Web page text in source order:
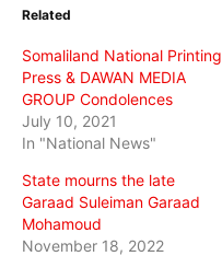
new
Related
Somaliland National Printing
Press & DAWAN MEDIA
GROUP Condolences
July 10, 2021
In "National News"
State mourns the late
Garaad Suleiman Garaad
Mohamoud
November 18, 2022